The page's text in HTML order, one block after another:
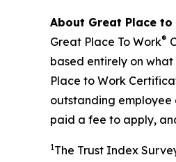
About Great Place
Great Place To Work®
based entirely on
Place to Work
outstanding employee
paid a fee to apply,
1The Trust Index